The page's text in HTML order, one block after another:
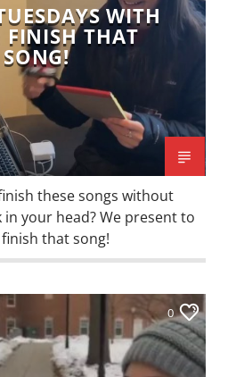
WITH
FINISH THAT
SONG!
these songs without
your head? We present to
that song!
0